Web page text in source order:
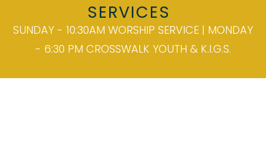
SERVICES
SUNDAY - 10:30AM WORSHIP SERVICE | MONDAY
- 6:30 PM CROSSWALK YOUTH & K.I.G.S.